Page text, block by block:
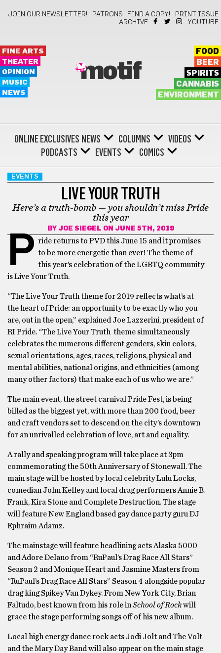
JOIN OUR NEWSLETTER! PATRONS FIND A COPY!
PRINT ISSUE
ARCHIVE
YOUTUBE
FINE ARTS
THEATER
OPINION
MUSIC
NEWS
motif
FOOD
BEER
SPIRITS
CANNABIS
ENVIRONMENT
ONLINE EXCLUSIVES NEWS COLUMNS
VIDEOS
PODCASTS
EVENTS COMICS
EVENTS
LIVE YOUR TRUTH
Here’s a truth-bomb — you shouldn’t miss Pride
this year
BY JOE SIEGEL ON JUNE 5TH, 2019
P ride returns to PVD this June 15 and it promises
to be more energetic than ever! The theme of
this year’s celebration of the LGBTQ community
is Live Your Truth.
“The ​Live Your Truth ​theme for 2019 reflects what’s at
the heart of Pride: an opportunity to be exactly who you
are, out in the open,” explained Joe Lazzerini, president of
RI Pride. “The ​Live Your Truth ​ theme simultaneously
celebrates the numerous different genders, skin colors,
sexual orientations, ages, races, religions, physical and
mental abilities, national origins, and ethnicities (among
many other factors) that make each of us who we are.”
The main event, the street carnival Pride Fest, is being
billed as the biggest yet, with more than 200 food, beer
and craft vendors set to descend on the city’s downtown
for an unrivalled celebration of love, art and equality.
A rally and speaking program will take place at 3pm
commemorating the 50th Anniversary of Stonewall. The
main stage will be hosted by local celebrity ​Lulu Locks​,
comedian ​John Kelley​ and local drag performers ​Annie B.
Frank, Kira Stone ​and ​Complete Destruction.​ The stage
will feature New England based gay dance party guru ​DJ
Ephraim Adamz​.
The mainstage will feature headlining acts ​Alaska 5000 ​
and ​Adore Delano ​from “RuPaul’s Drag Race All Stars”
Season 2 and Monique Heart ​and ​Jasmine Masters​ from
“RuPaul’s Drag Race All Stars” Season 4 alongside popular
drag king ​Spikey Van Dykey​. From New York City, ​Brian
Faltudo​, best known from his role in School of Rockwill
grace the stage performing songs off of his new album.
Local high energy dance rock acts ​Jodi Jolt and The Volt ​
and ​the Mary Day Band ​will also appear on the main stage